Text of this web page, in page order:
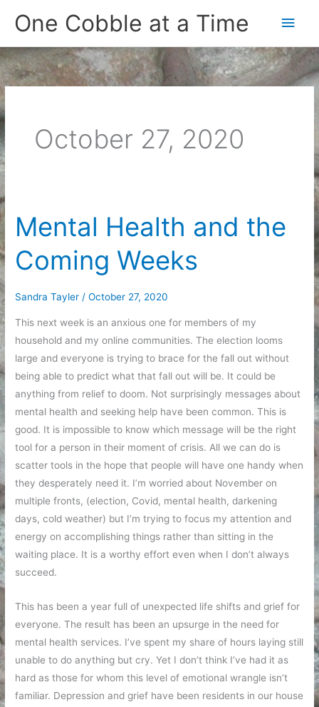
One Cobble at a Time
Main
October 27, 2020
Mental Health and the
Coming Weeks
Sandra Tayler /October 27, 2020
This next week is an anxious one for members of my
household and my online communities. The election looms
large and everyone is trying to brace for the fall out without
being able to predict what that fall out will be. It could be
anything from relief to doom. Not surprisingly messages about
mental health and seeking help have been common. This is
good. It is impossible to know which message will be the right
tool for a person in their moment of crisis. All we can do is
scatter tools in the hope that people will have one handy when
they desperately need it. I’m worried about November on
multiple fronts, (election, Covid, mental health, darkening
days, cold weather) but I’m trying to focus my attention and
energy on accomplishing things rather than sitting in the
waiting place. It is a worthy effort even when I don’t always
succeed.
This has been a year full of unexpected life shifts and grief for
everyone. The result has been an upsurge in the need for
mental health services. I’ve spent my share of hours laying still
unable to do anything but cry. Yet I don’t think I’ve had it as
hard as those for whom this level of emotional wrangle isn’t
familiar. Depression and grief have been residents in our house